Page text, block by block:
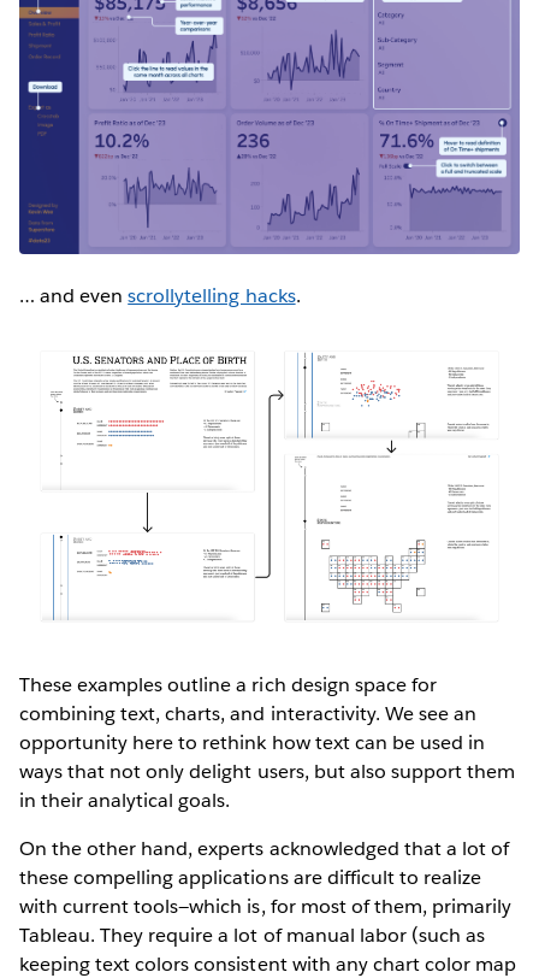
… and evenscrollytelling hacks.
These examples outline a rich design space for
combining text, charts, and interactivity. We see an
opportunity here to rethink how text can be used in
ways that not only delight users, but also support them
in their analytical goals.
On the other hand, experts acknowledged that a lot of
these compelling applications are difficult to realize
with current tools—which is, for most of them, primarily
Tableau. They require a lot of manual labor (such as
keeping text colors consistent with any chart color map